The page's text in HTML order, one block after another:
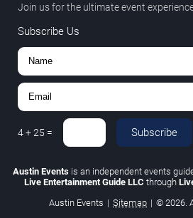
Join us for the ultimate event
Subscribe Us
4+25 = Subscribe
Austin Eventsis an independent events
Live Entertainment Guide LLC through
Austin Events | Sitemap | © 2026.